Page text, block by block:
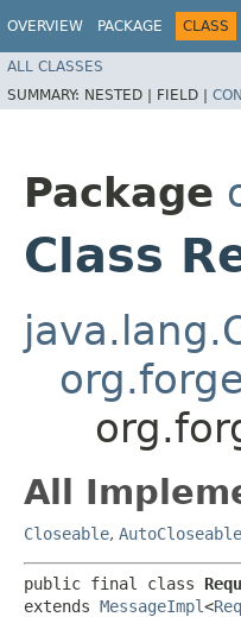
OVERVIEW PACKAGE CLASS
ALL CLASSES
SUMMARY: NESTED | FIELD |
Package
Class
All
Closeable, AutoCloseable
public final class
extends MessageImpl<